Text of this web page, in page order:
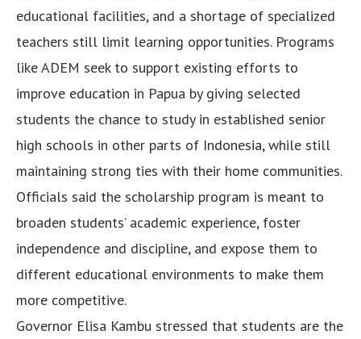
educational facilities, and a shortage of specialized
teachers still limit learning opportunities. Programs
like ADEM seek to support existing efforts to
improve education in Papua by giving selected
students the chance to study in established senior
high schools in other parts of Indonesia, while still
maintaining strong ties with their home communities.
Officials said the scholarship program is meant to
broaden students’ academic experience, foster
independence and discipline, and expose them to
different educational environments to make them
more competitive.
Governor Elisa Kambu stressed that students are the